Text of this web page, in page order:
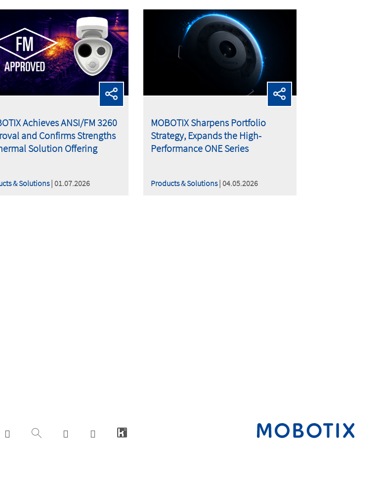
Achieves ANSI/FM 3260
and Confirms Strengths
Solution Offering
& Solutions| 01.07.2026
MOBOTIX Sharpens Portfolio
Strategy, Expands the High-
Performance ONE Series
Products & Solutions| 04.05.2026